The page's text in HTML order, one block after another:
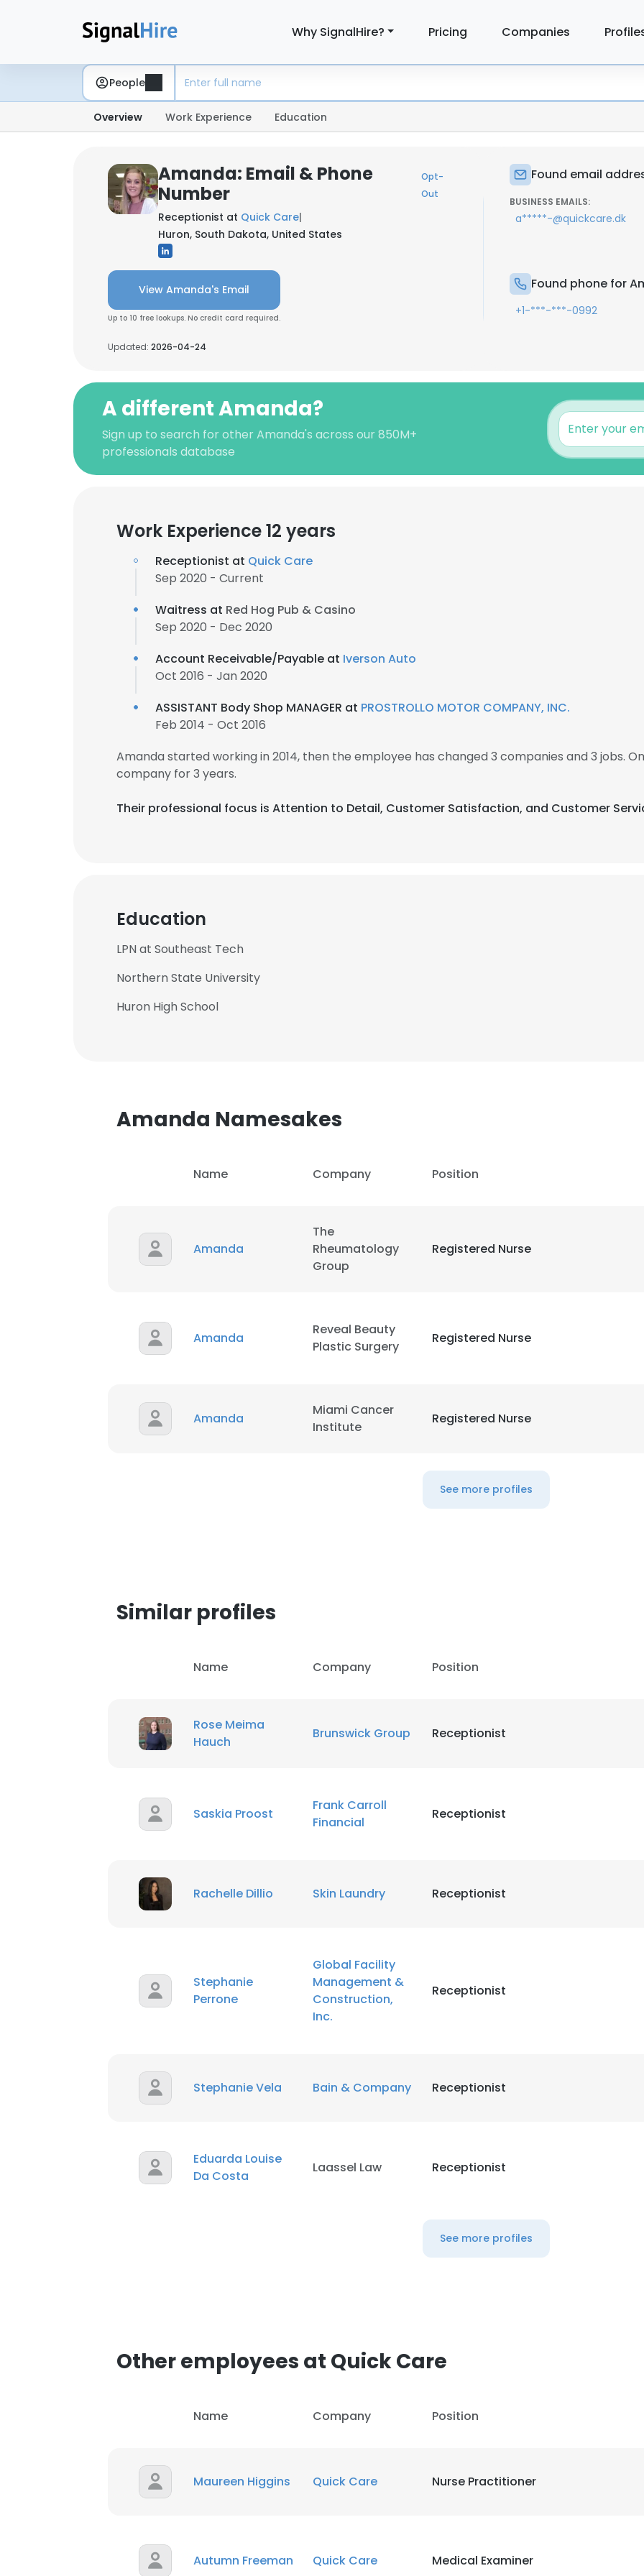
Why SignalHire? Pricing Companies
People
Overview Work Experience Education
Amanda: Email & Phone
Number
Opt-
Out
Receptionist at Quick Care|
Huron, South Dakota, United States
View Amanda's Email
Up to 10 free lookups. No credit card required.
Updated: 2026-04-24
Found email
BUSINESS EMAILS:
a*****-@quickcare.dk
Found phone for
+1-***-***-0992
A different Amanda?
Sign up to search for other Amanda's across our 850M+
professionals database
Work Experience 12 years
Receptionist at Quick Care
Sep 2020 - Current
Waitress at Red Hog Pub & Casino
Sep 2020 - Dec 2020
Account Receivable/Payable at Iverson Auto
Oct 2016 - Jan 2020
ASSISTANT Body Shop MANAGER at PROSTROLLO MOTOR COMPANY, INC.
Feb 2014 - Oct 2016
Amanda started working in 2014, then the employee has changed 3 companies and 3 jobs.
company for 3 years.
Their professional focus is Attention to Detail, Customer Satisfaction, and Customer
Education
LPN at Southeast Tech
Northern State University
Huron High School
Amanda Namesakes
Name Company Position
Amanda
The
Rheumatology
Group
Registered Nurse
Amanda
Reveal Beauty
Plastic Surgery
Registered Nurse
Amanda
Miami Cancer
Institute
Registered Nurse
See more profiles
Similar profiles
Name Company Position
Rose Meima
Hauch
Brunswick Group Receptionist
Saskia Proost
Frank Carroll
Financial
Receptionist
Rachelle Dillio Skin Laundry Receptionist
Stephanie
Perrone
Global Facility
Management &
Construction,
Inc.
Receptionist
Stephanie Vela Bain & Company Receptionist
Eduarda Louise
Da Costa
Laassel Law Receptionist
See more profiles
Other employees at Quick Care
Name Company Position
Maureen Higgins Quick Care Nurse Practitioner
Autumn Freeman Quick Care Medical Examiner
cookies in accordance with our Cookie Policy.